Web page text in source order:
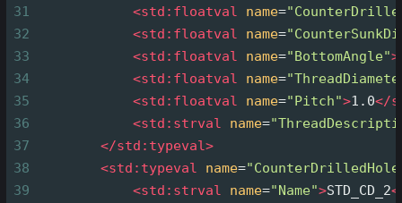
31
<std:floatval name=
32
<std:floatval name=
33
<std:floatval name="BottomAngle">
34
<std:floatval name=
35
<std:floatval name="Pitch">1.0</
36
<std:strval name=
37
</std:typeval>
38
<std:typeval name=
39
<std:strval name="Name">STD_CD_2